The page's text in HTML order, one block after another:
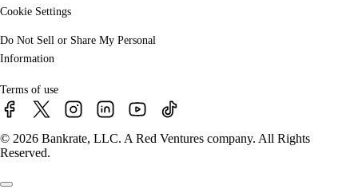
Cookie Settings
Do Not Sell or Share My Personal
Information
Terms of use
© 2026 Bankrate, LLC. A Red Ventures company. All Rights
Reserved.